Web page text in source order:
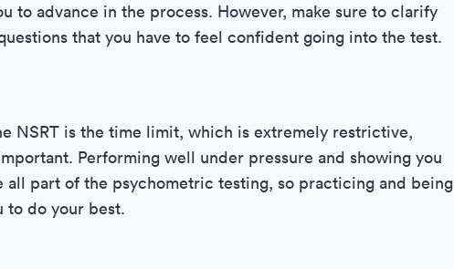
to advance in the process. However, make sure to clarify
that you have to feel confident going into the test.
NSRT is the time limit, which is extremely restrictive,
Performing well under pressure and showing you
all part of the psychometric testing, so practicing and being
to do your best.